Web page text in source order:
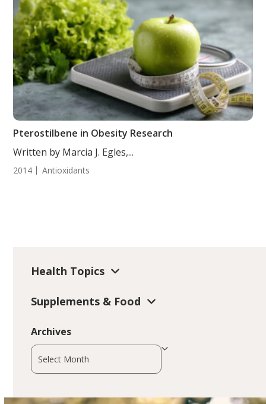
Pterostilbene in Obesity Research
Written by Marcia J. Egles,...
2014 Antioxidants
Health Topics
Supplements & Food
Archives
Archives